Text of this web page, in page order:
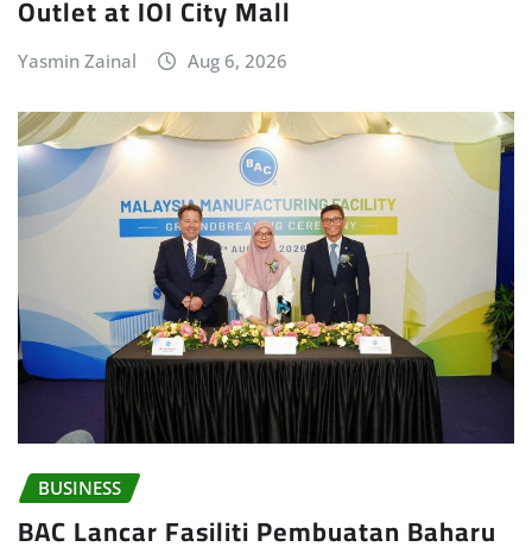
Outlet at IOI City Mall
Yasmin Zainal Aug 6, 2026
BUSINESS
BAC Lancar Fasiliti Pembuatan Baharu